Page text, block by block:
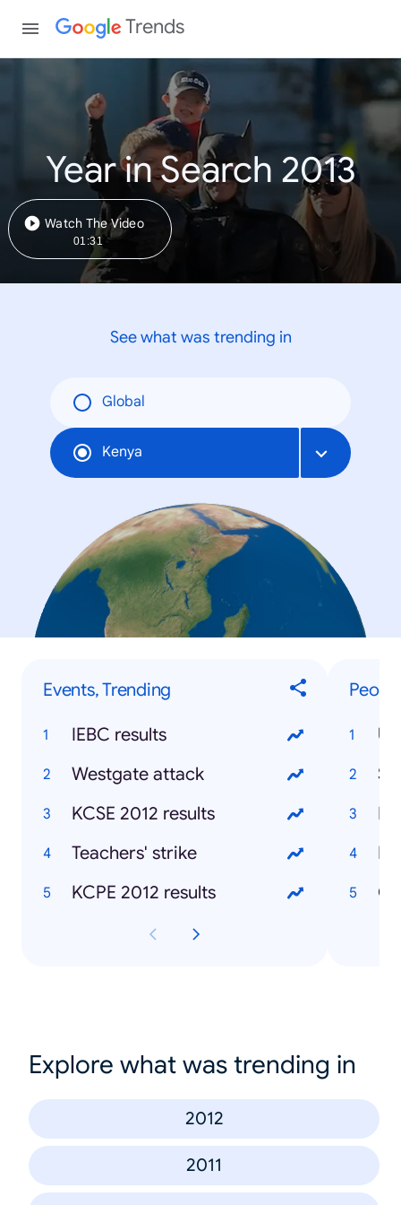
Trends
Year in Search 2013
Watch The Video
01:31
See what was trending in
Global
Kenya
Events, Trending
IEBC results
Westgate attack
KCSE 2012 results
Teachers' strike
KCPE 2012 results
Explore what was trending in
2012
2011